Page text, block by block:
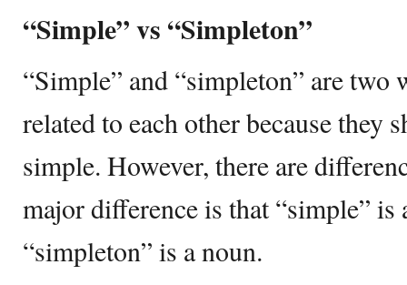
“Simple” vs “Simpleton”
“Simple” and “simpleton” are two
related to each other because they
simple. However, there are
major difference is that “simple”
“simpleton” is a noun.